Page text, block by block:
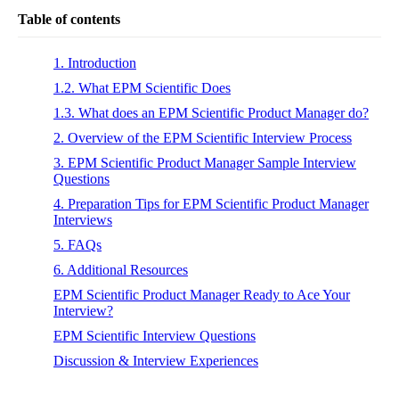
Table of contents
1. Introduction
1.2. What EPM Scientific Does
1.3. What does an EPM Scientific Product Manager do?
2. Overview of the EPM Scientific Interview Process
3. EPM Scientific Product Manager Sample Interview
Questions
4. Preparation Tips for EPM Scientific Product Manager
Interviews
5. FAQs
6. Additional Resources
EPM Scientific Product Manager Ready to Ace Your
Interview?
EPM Scientific Interview Questions
Discussion & Interview Experiences